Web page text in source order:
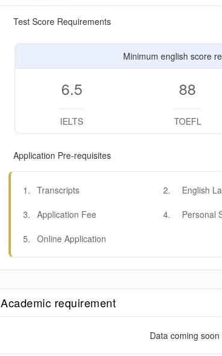
Test Score Requirements
Minimum english score
6.5
IELTS
88
TOEFL
Application Pre-requisites
1 . Transcripts 2.
English
3. Application Fee 4.
Personal
5. Online Application
Academic requirement
Data coming soon